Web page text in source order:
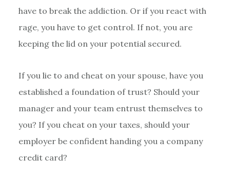
have to break the addiction. Or if you react with
rage, you have to get control. If not, you are
keeping the lid on your potential secured.
If you lie to and cheat on your spouse, have you
established a foundation of trust? Should your
manager and your team entrust themselves to
you? If you cheat on your taxes, should your
employer be confident handing you a company
credit card?